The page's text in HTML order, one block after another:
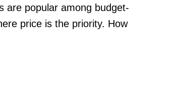
are popular among budget-
price is the priority. How